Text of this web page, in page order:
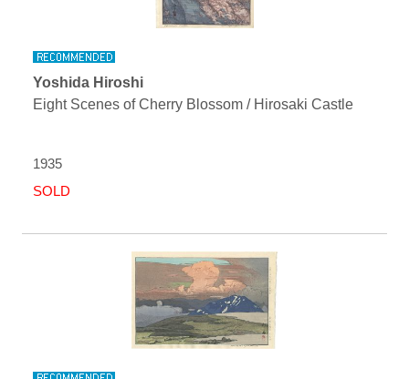
Yoshida Hiroshi
Eight Scenes of Cherry Blossom / Hirosaki Castle
1935
SOLD